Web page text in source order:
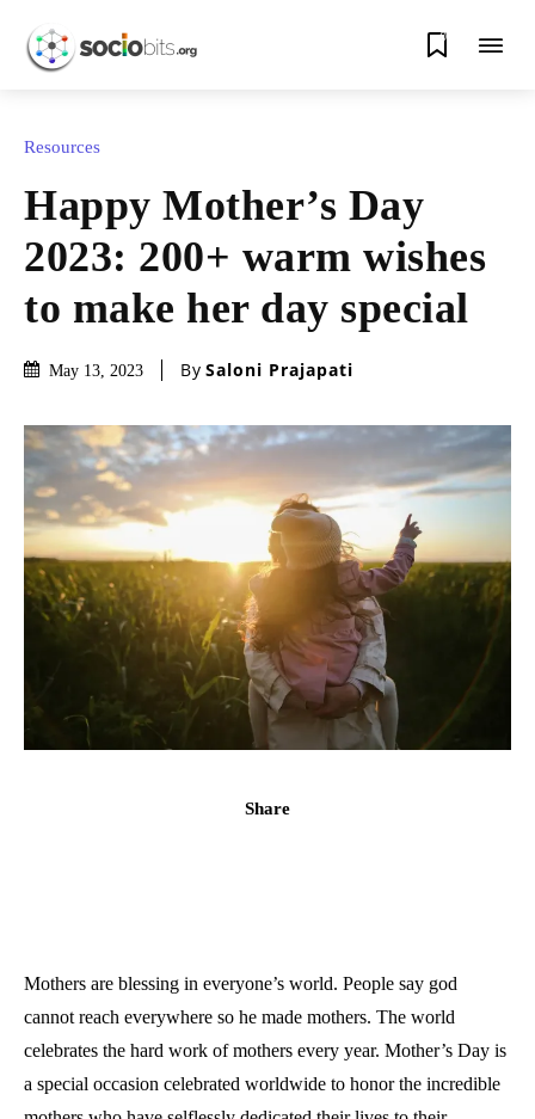
0
Resources
Happy Mother’s Day
2023: 200+ warm wishes
to make her day special
May 13, 2023 By Saloni Prajapati
Share
Mothers are blessing in everyone’s world. People say god
cannot reach everywhere so he made mothers. The world
celebrates the hard work of mothers every year. Mother’s Day is
a special occasion celebrated worldwide to honor the incredible